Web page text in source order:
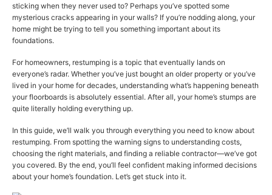
sticking when they never used to? Perhaps you’ve spotted some
mysterious cracks appearing in your walls? If you’re nodding along, your
home might be trying to tell you something important about its
foundations.
For homeowners, restumping is a topic that eventually lands on
everyone’s radar. Whether you’ve just bought an older property or you’ve
lived in your home for decades, understanding what’s happening beneath
your floorboards is absolutely essential. After all, your home’s stumps are
quite literally holding everything up.
In this guide, we’ll walk you through everything you need to know about
restumping. From spotting the warning signs to understanding costs,
choosing the right materials, and finding a reliable contractor—we’ve got
you covered. By the end, you’ll feel confident making informed decisions
about your home’s foundation. Let’s get stuck into it.